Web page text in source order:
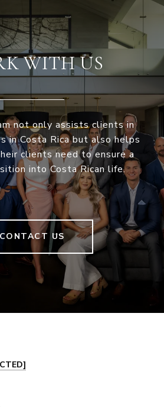
WITH US
not only assists clients in
in Costa Rica but also helps
clients need to ensure a
into Costa Rican life.
CONTACT US